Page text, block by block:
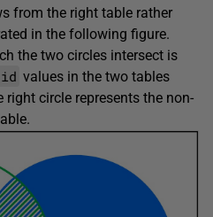
from the right table rather
in the following figure.
the two circles intersect is
values in the two tables
circle represents the non-